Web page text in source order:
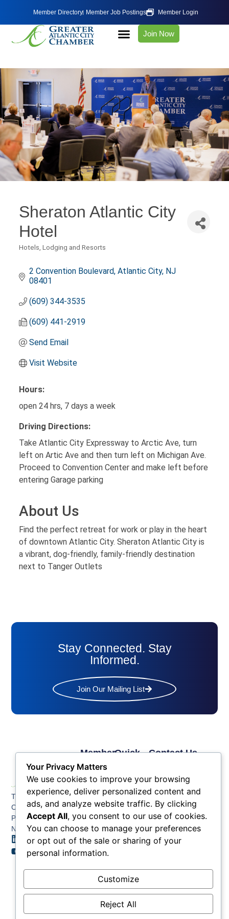
Member Directory Member Job Postings Member Login
Join Now
Sheraton Atlantic City
Hotel
Categories
Hotels, Lodging and Resorts
2 Convention Boulevard Atlantic City NJ
08401
(609) 344-3535
(609) 441-2919
Send Email
Visit Website
Hours:
open 24 hrs, 7 days a week
Driving Directions:
Take Atlantic City Expressway to Arctic Ave, turn
left on Artic Ave and then turn left on Michigan Ave.
Proceed to Convention Center and make left before
entering Garage parking
About Us
Find the perfect retreat for work or play in the heart
of downtown Atlantic City. Sheraton Atlantic City is
a vibrant, dog-friendly, family-friendly destination
next to Tanger Outlets
Stay Connected. Stay
Informed.
Join Our Mailing List
The Greater Atlantic
City Chamber
PO BOX 748
Northfield NJ 08225
Quick
Benefits
Key
News
Contact
Member
Links
Membership
Application
Membership
Tiers &
Sponsorship
Member
Member
Job
Contact Us
4524
Fax: (609) 345-1666
Email:
info@acchamber.com
Your Privacy Matters
We use cookies to improve your browsing
experience, deliver personalized content and
ads, and analyze website traffic. By clicking
Accept All, you consent to our use of cookies.
You can choose to manage your preferences
or opt out of the sale or sharing of your
personal information.
Customize
Reject All